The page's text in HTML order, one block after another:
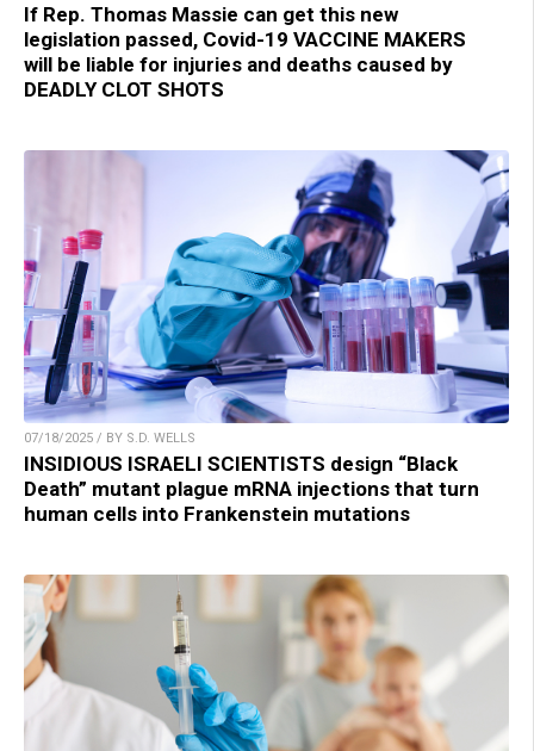
If Rep. Thomas Massie can get this new
legislation passed, Covid-19 VACCINE MAKERS
will be liable for injuries and deaths caused by
DEADLY CLOT SHOTS
07/18/2025 / BY S.D. WELLS
INSIDIOUS ISRAELI SCIENTISTS design “Black
Death” mutant plague mRNA injections that turn
human cells into Frankenstein mutations